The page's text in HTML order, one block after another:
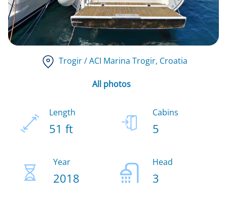
Trogir / ACI Marina Trogir, Croatia
All photos
Length
51 ft
Cabins
5
Year
2018
Head
3